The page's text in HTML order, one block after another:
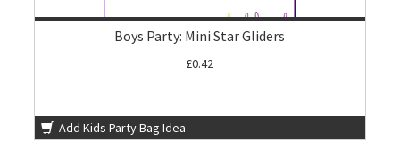
Boys Party: Mini Star Gliders
£0.42
Add Kids Party Bag Idea